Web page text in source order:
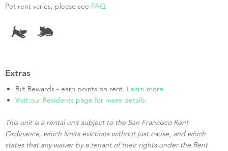
Pet rent varies; please see FAQ
Extras
Bilt Rewards - earn points on rent. Learn more.
Visit our Residents page for more details.
This unit is a rental unit subject to the San Francisco Rent
Ordinance, which limits evictions without just cause, and which
states that any waiver by a tenant of their rights under the Rent